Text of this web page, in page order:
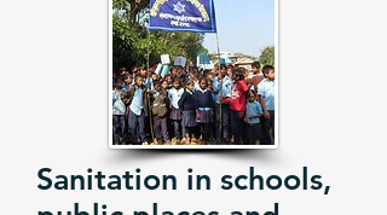
Sanitation in schools,